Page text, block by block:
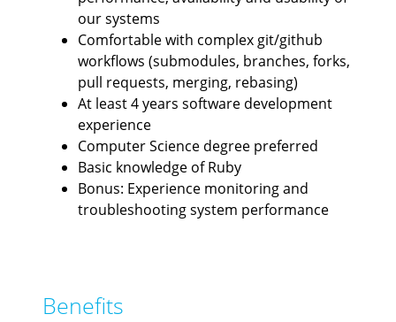
our systems
Comfortable with complex git/github
workflows (submodules, branches, forks,
pull requests, merging, rebasing)
At least 4 years software development
experience
Computer Science degree preferred
Basic knowledge of Ruby
Bonus: Experience monitoring and
troubleshooting system performance
Benefits